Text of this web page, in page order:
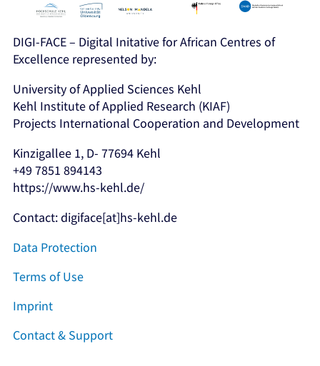
DIGI-FACE – Digital Initative for African Centres of
Excellence represented by:
University of Applied Sciences Kehl
Kehl Institute of Applied Research (KIAF)
Projects International Cooperation and Development
Kinzigallee 1, D- 77694 Kehl
+49 7851 894143
https://www.hs-kehl.de/
Contact: digiface[at]hs-kehl.de
Data Protection
Terms of Use
Imprint
Contact & Support